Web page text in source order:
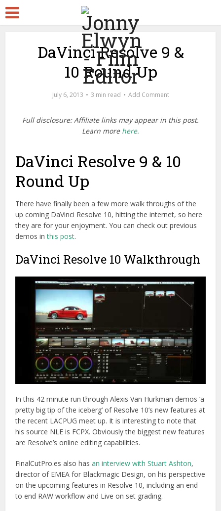
DaVinci Resolve 9 &
10 Round Up
July 6, 2013 3 min read Add Comment
Full disclosure: Affiliate links may appear in this post.
Learn more here.
DaVinci Resolve 9 & 10
Round Up
There have finally been a few more walk throughs of the
up coming DaVinci Resolve 10, hitting the internet, so here
they are for your enjoyment. You can check out previous
demos inthis post.
DaVinci Resolve 10 Walkthrough
In this 42 minute run through Alexis Van Hurkman demos ‘a
pretty big tip of the iceberg’ of Resolve 10’s new features at
the recent LACPUG meet up. It is interesting to note that
his source NLE is FCPX. Obviously the biggest new features
are Resolve’s online editing capabilities.
FinalCutPro.es also hasan interview with Stuart Ashton,
director of EMEA for Blackmagic Design, on his perspective
on the upcoming features in Resolve 10, including an end
to end RAW workflow and Live on set grading.